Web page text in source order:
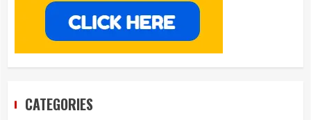
CATEGORIES